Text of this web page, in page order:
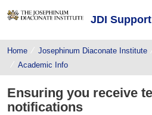
JDI
Home Josephinum Diaconate Institute
Academic Info
Ensuring you receive
notifications